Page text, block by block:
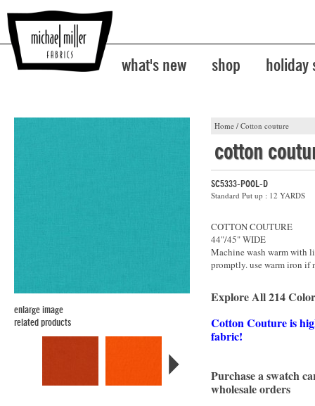
what's new shop holiday
Home / Cotton couture
enlarge image
related products
cotton
SC5333-POOL-D
Standard Put up : 12 YARDS
COTTON COUTURE
44"/45" WIDE
Machine wash warm with
promptly. use warm iron if
Explore All 214
Cotton Couture is
fabric!
Purchase a swatch
wholesale orders